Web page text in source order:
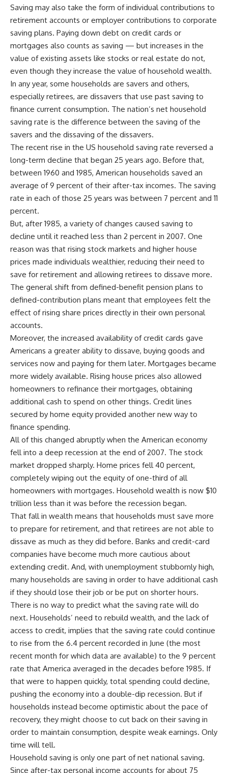
Saving may also take the form of individual contributions to
retirement accounts or employer contributions to corporate
saving plans. Paying down debt on credit cards or
mortgages also counts as saving — but increases in the
value of existing assets like stocks or real estate do not,
even though they increase the value of household wealth.
In any year, some households are savers and others,
especially retirees, are dissavers that use past saving to
finance current consumption. The nation’s net household
saving rate is the difference between the saving of the
savers and the dissaving of the dissavers.
The recent rise in the US household saving rate reversed a
long-term decline that began 25 years ago. Before that,
between 1960 and 1985, American households saved an
average of 9 percent of their after-tax incomes. The saving
rate in each of those 25 years was between 7 percent and 11
percent.
But, after 1985, a variety of changes caused saving to
decline until it reached less than 2 percent in 2007. One
reason was that rising stock markets and higher house
prices made individuals wealthier, reducing their need to
save for retirement and allowing retirees to dissave more.
The general shift from defined-benefit pension plans to
defined-contribution plans meant that employees felt the
effect of rising share prices directly in their own personal
accounts.
Moreover, the increased availability of credit cards gave
Americans a greater ability to dissave, buying goods and
services now and paying for them later. Mortgages became
more widely available. Rising house prices also allowed
homeowners to refinance their mortgages, obtaining
additional cash to spend on other things. Credit lines
secured by home equity provided another new way to
finance spending.
All of this changed abruptly when the American economy
fell into a deep recession at the end of 2007. The stock
market dropped sharply. Home prices fell 40 percent,
completely wiping out the equity of one-third of all
homeowners with mortgages. Household wealth is now $10
trillion less than it was before the recession began.
That fall in wealth means that households must save more
to prepare for retirement, and that retirees are not able to
dissave as much as they did before. Banks and credit-card
companies have become much more cautious about
extending credit. And, with unemployment stubbornly high,
many households are saving in order to have additional cash
if they should lose their job or be put on shorter hours.
There is no way to predict what the saving rate will do
next. Households’ need to rebuild wealth, and the lack of
access to credit, implies that the saving rate could continue
to rise from the 6.4 percent recorded in June (the most
recent month for which data are available) to the 9 percent
rate that America averaged in the decades before 1985. If
that were to happen quickly, total spending could decline,
pushing the economy into a double-dip recession. But if
households instead become optimistic about the pace of
recovery, they might choose to cut back on their saving in
order to maintain consumption, despite weak earnings. Only
time will tell.
Household saving is only one part of net national saving.
Since after-tax personal income accounts for about 75